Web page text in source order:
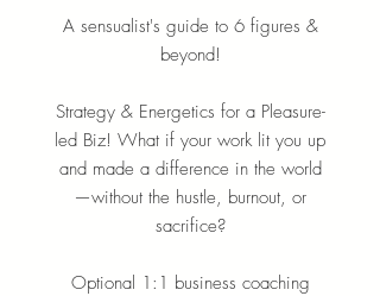
A sensualist's guide to 6 figures &
beyond!
Strategy & Energetics for a Pleasure-
led Biz! What if your work lit you up
and made a difference in the world
—without the hustle, burnout, or
sacrifice?
Optional 1:1 business coaching